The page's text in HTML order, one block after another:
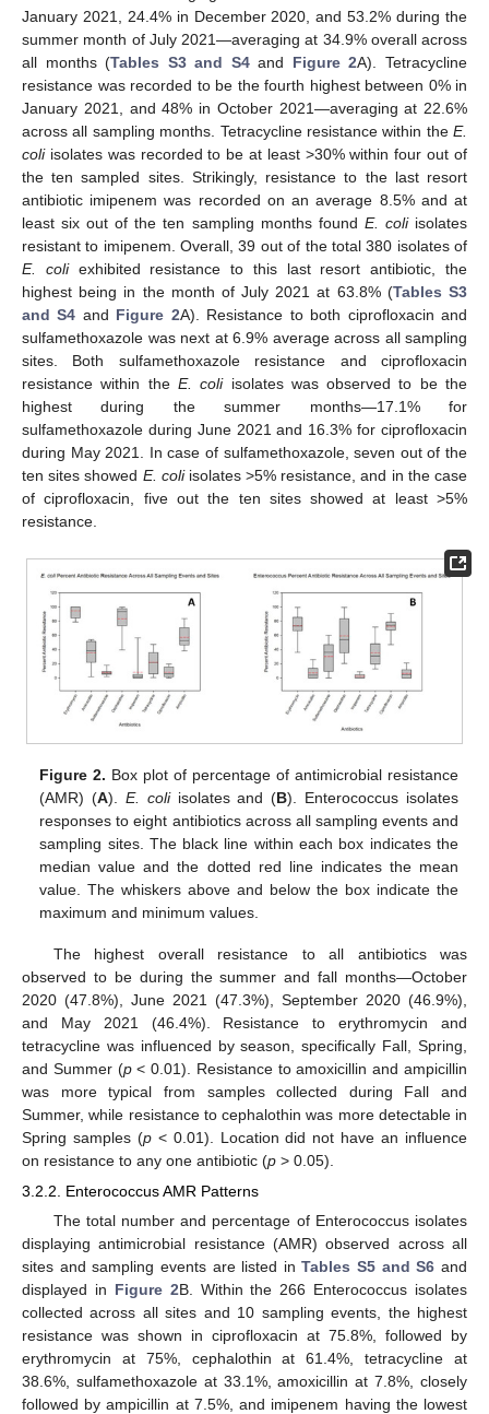
January 2021, 24.4% in December 2020, and 53.2% during the
summer month of July 2021—averaging at 34.9% overall across
all months (Tables S3 and S4and Figure 2A). Tetracycline
resistance was recorded to be the fourth highest between 0% in
January 2021, and 48% in October 2021—averaging at 22.6%
across all sampling months. Tetracycline resistance within the E.
coliisolates was recorded to be at least >30% within four out of
the ten sampled sites. Strikingly, resistance to the last resort
antibiotic imipenem was recorded on an average 8.5% and at
least six out of the ten sampling months found E. coliisolates
resistant to imipenem. Overall, 39 out of the total 380 isolates of
E. coliexhibited resistance to this last resort antibiotic, the
highest being in the month of July 2021 at 63.8% (Tables S3
and S4 and Figure 2A). Resistance to both ciprofloxacin and
sulfamethoxazole was next at 6.9% average across all sampling
sites. Both sulfamethoxazole resistance and ciprofloxacin
resistance within the E. coliisolates was observed to be the
highest during the summer months—17.1% for
sulfamethoxazole during June 2021 and 16.3% for ciprofloxacin
during May 2021. In case of sulfamethoxazole, seven out of the
ten sites showed E. coliisolates >5% resistance, and in the case
of ciprofloxacin, five out the ten sites showed at least >5%
resistance.
Figure 2. Box plot of percentage of antimicrobial resistance
(AMR) (A). E. coliisolates and (B). Enterococcus isolates
responses to eight antibiotics across all sampling events and
sampling sites. The black line within each box indicates the
median value and the dotted red line indicates the mean
value. The whiskers above and below the box indicate the
maximum and minimum values.
The highest overall resistance to all antibiotics was
observed to be during the summer and fall months—October
2020 (47.8%), June 2021 (47.3%), September 2020 (46.9%),
and May 2021 (46.4%). Resistance to erythromycin and
tetracycline was influenced by season, specifically Fall, Spring,
and Summer (p< 0.01). Resistance to amoxicillin and ampicillin
was more typical from samples collected during Fall and
Summer, while resistance to cephalothin was more detectable in
Spring samples (p< 0.01). Location did not have an influence
on resistance to any one antibiotic (p > 0.05).
3.2.2. Enterococcus AMR Patterns
The total number and percentage of Enterococcus isolates
displaying antimicrobial resistance (AMR) observed across all
sites and sampling events are listed inTables S5 and S6 and
displayed in Figure 2B. Within the 266 Enterococcus isolates
collected across all sites and 10 sampling events, the highest
resistance was shown in ciprofloxacin at 75.8%, followed by
erythromycin at 75%, cephalothin at 61.4%, tetracycline at
38.6%, sulfamethoxazole at 33.1%, amoxicillin at 7.8%, closely
followed by ampicillin at 7.5%, and imipenem having the lowest